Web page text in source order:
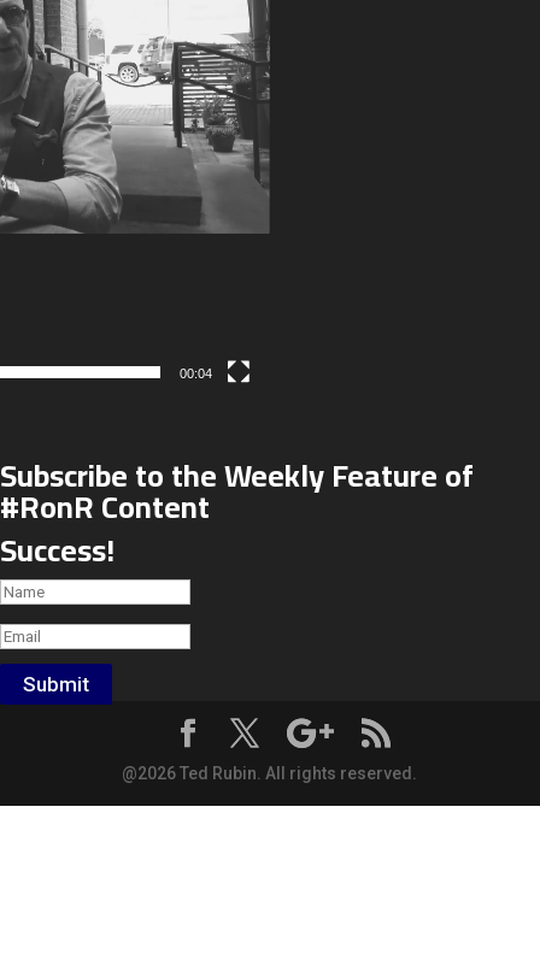
00:04
Subscribe to the Weekly Feature of
#RonR Content
Success!
Submit
@2026 Ted Rubin. All rights reserved.